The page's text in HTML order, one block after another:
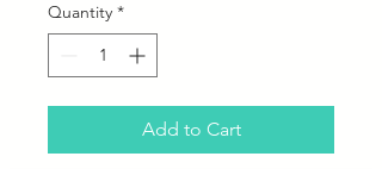
Quantity *
Add to Cart